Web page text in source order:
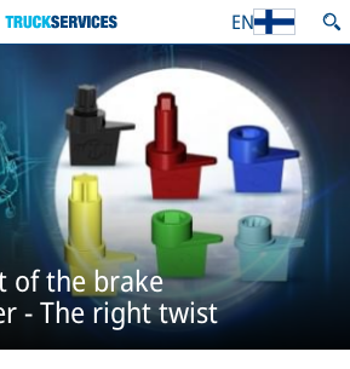
EN
of the brake
- The right twist